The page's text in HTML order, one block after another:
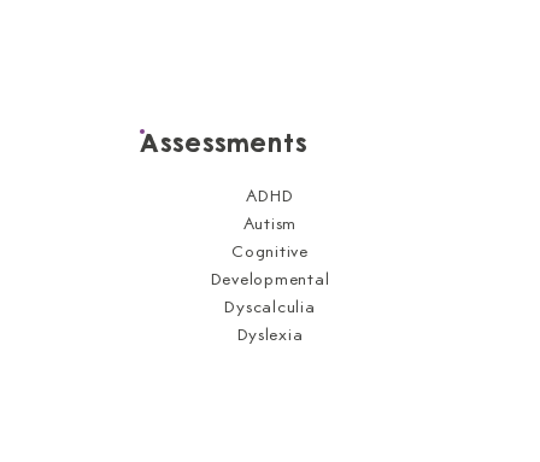
Assessments
ADHD
Autism
Cognitive
Developmental
Dyscalculia
Dyslexia